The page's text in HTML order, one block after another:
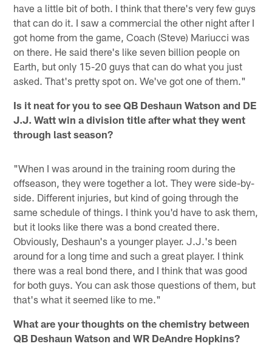
have a little bit of both. I think that there's very few guys
that can do it. I saw a commercial the other night after I
got home from the game, Coach (Steve) Mariucci was
on there. He said there's like seven billion people on
Earth, but only 15-20 guys that can do what you just
asked. That's pretty spot on. We've got one of them."
Is it neat for you to see QB Deshaun Watson and DE
J.J. Watt win a division title after what they went
through last season?
"When I was around in the training room during the
offseason, they were together a lot. They were side-by-
side. Different injuries, but kind of going through the
same schedule of things. I think you'd have to ask them,
but it looks like there was a bond created there.
Obviously, Deshaun's a younger player. J.J.'s been
around for a long time and such a great player. I think
there was a real bond there, and I think that was good
for both guys. You can ask those questions of them, but
that's what it seemed like to me."
What are your thoughts on the chemistry between
QB Deshaun Watson and WR DeAndre Hopkins?